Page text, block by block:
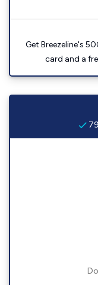
Get Breezeline's
card and a